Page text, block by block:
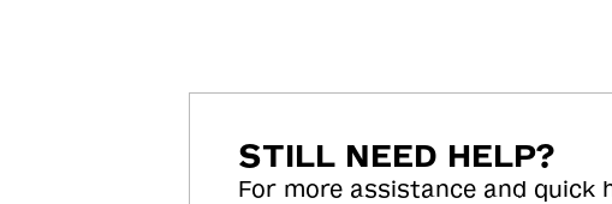
STILL NEED HELP?
For more assistance and quick